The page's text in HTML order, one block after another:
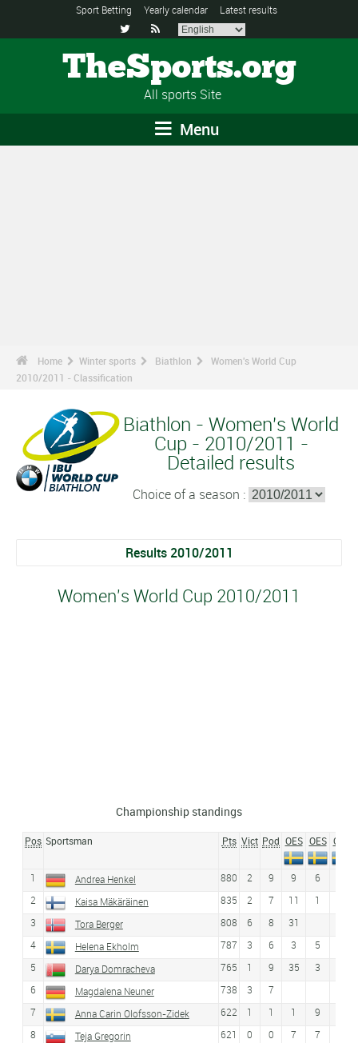
Sport Betting Yearly calendar Latest results
 
TheSports.org
All sports Site
Menu
Home Winter sports Biathlon
Women's World Cup
2010/2011 - Classification
Biathlon - Women's World
Cup - 2010/2011 -
Detailed results
Choice of a season :
Results 2010/2011
Women's World Cup 2010/2011
Championship standings
Pos Sportsman Pts Vict Pod OES OES OES
1 Andrea Henkel 880 2 9 9 6
2
Kaisa Mäkäräinen 835 2 7 11 1
3
Tora Berger 808 6 8
31
4
Helena Ekholm 787 3 6 3 5
5
Darya Domracheva 765 1 9 35 3
6
Magdalena Neuner 738 3
7
7
Anna Carin Olofsson-Zidek 622 1 1 1 9
8
Teja Gregorin 621 0 0 7 7